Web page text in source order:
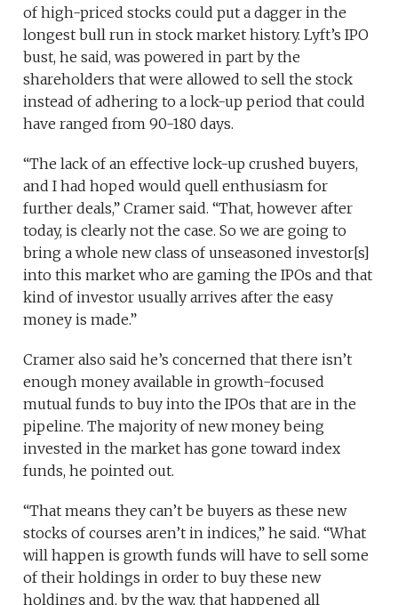
of high-priced stocks could put a dagger in the
longest bull run in stock market history. Lyft’s IPO
bust, he said, was powered in part by the
shareholders that were allowed to sell the stock
instead of adhering to a lock-up period that could
have ranged from 90-180 days.
“The lack of an effective lock-up crushed buyers,
and I had hoped would quell enthusiasm for
further deals,” Cramer said. “That, however after
today, is clearly not the case. So we are going to
bring a whole new class of unseasoned investor[s]
into this market who are gaming the IPOs and that
kind of investor usually arrives after the easy
money is made.”
Cramer also said he’s concerned that there isn’t
enough money available in growth-focused
mutual funds to buy into the IPOs that are in the
pipeline. The majority of new money being
invested in the market has gone toward index
funds, he pointed out.
“That means they can’t be buyers as these new
stocks of courses aren’t in indices,” he said. “What
will happen is growth funds will have to sell some
of their holdings in order to buy these new
holdings and, by the way, that happened all